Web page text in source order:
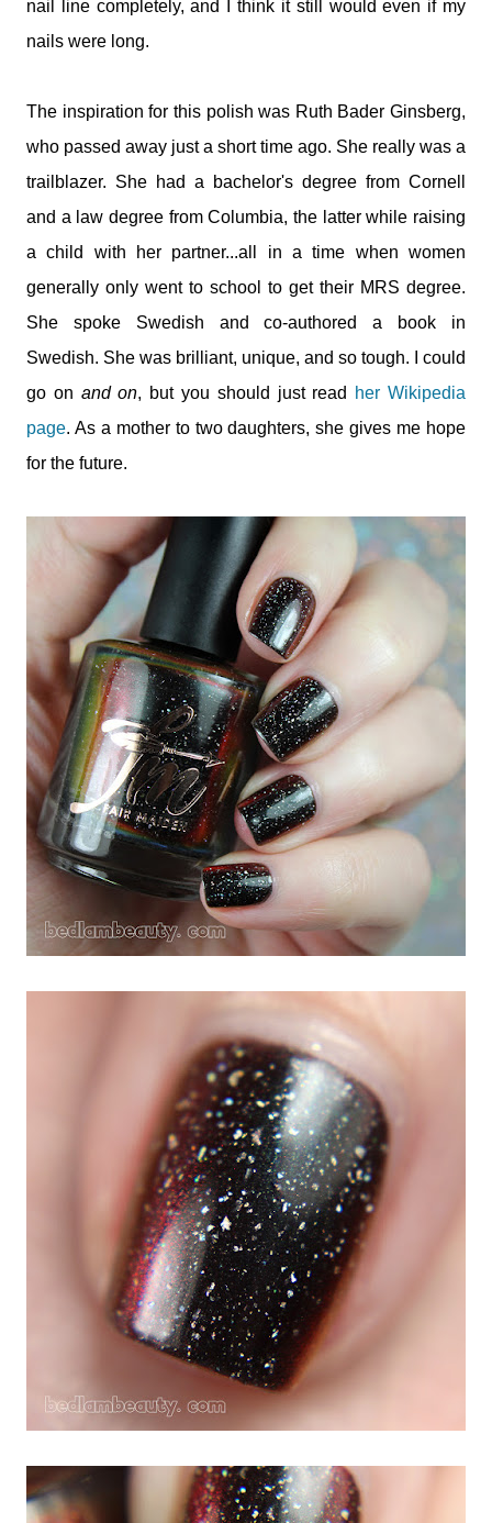
nail line completely, and I think it still would even if my
nails were long.
The inspiration for this polish was Ruth Bader Ginsberg,
who passed away just a short time ago. She really was a
trailblazer. She had a bachelor's degree from Cornell
and a law degree from Columbia, the latter while raising
a child with her partner...all in a time when women
generally only went to school to get their MRS degree.
She spoke Swedish and co-authored a book in
Swedish. She was brilliant, unique, and so tough. I could
go on and on, but you should just read
her Wikipedia
page. As a mother to two daughters, she gives me hope
for the future.